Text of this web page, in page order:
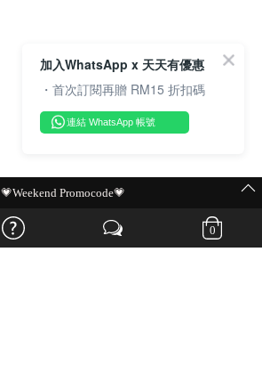
0
💗Weekend Promocode💗
加入WhatsApp x 天天有優惠
・首次訂閱再贈 RM15 折扣碼
連結 WhatsApp 帳號